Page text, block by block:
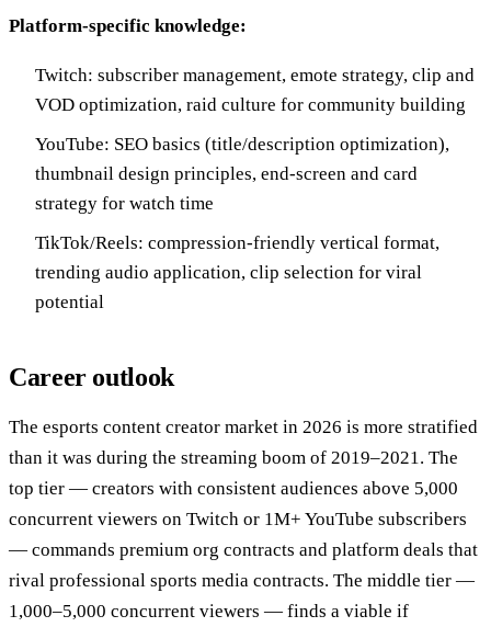
Platform-specific knowledge:
Twitch: subscriber management, emote strategy, clip and
VOD optimization, raid culture for community building
YouTube: SEO basics (title/description optimization),
thumbnail design principles, end-screen and card
strategy for watch time
TikTok/Reels: compression-friendly vertical format,
trending audio application, clip selection for viral
potential
Career outlook
The esports content creator market in 2026 is more stratified
than it was during the streaming boom of 2019–2021. The
top tier — creators with consistent audiences above 5,000
concurrent viewers on Twitch or 1M+ YouTube subscribers
— commands premium org contracts and platform deals that
rival professional sports media contracts. The middle tier —
1,000–5,000 concurrent viewers — finds a viable if